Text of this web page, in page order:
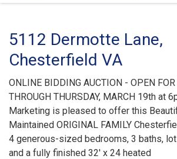
5112 Dermotte Lane,
Chesterfield VA
ONLINE BIDDING AUCTION - OPEN
THROUGH THURSDAY, MARCH 19th at
Marketing is pleased to offer this
Maintained ORIGINAL FAMILY
4 generous-sized bedrooms, 3 baths,
and a fully finished 32' x 24 heated